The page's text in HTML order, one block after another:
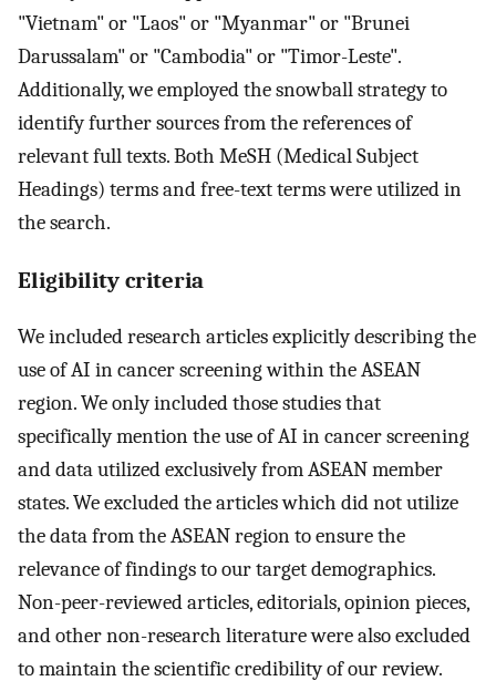
"Vietnam" or "Laos" or "Myanmar" or "Brunei
Darussalam" or "Cambodia" or "Timor-Leste".
Additionally, we employed the snowball strategy to
identify further sources from the references of
relevant full texts. Both MeSH (Medical Subject
Headings) terms and free-text terms were utilized in
the search.
Eligibility criteria
We included research articles explicitly describing the
use of AI in cancer screening within the ASEAN
region. We only included those studies that
specifically mention the use of AI in cancer screening
and data utilized exclusively from ASEAN member
states. We excluded the articles which did not utilize
the data from the ASEAN region to ensure the
relevance of findings to our target demographics.
Non-peer-reviewed articles, editorials, opinion pieces,
and other non-research literature were also excluded
to maintain the scientific credibility of our review.